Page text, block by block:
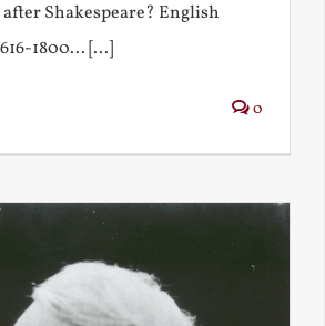
Shakespeare? English
1800... [...]
0